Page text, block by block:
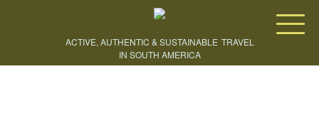
ACTIVE, AUTHENTIC & SUSTAINABLE TRAVEL
IN SOUTH AMERICA